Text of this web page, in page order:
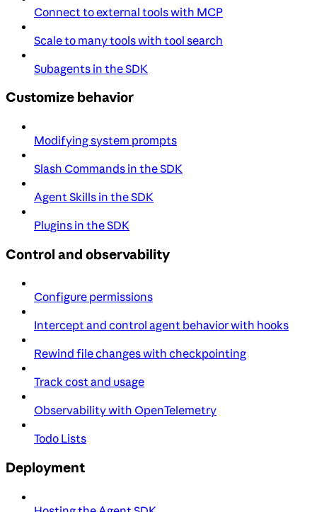
Connect to external tools with MCP
Scale to many tools with tool search
Subagents in the SDK
Customize behavior
Modifying system prompts
Slash Commands in the SDK
Agent Skills in the SDK
Plugins in the SDK
Control and observability
Configure permissions
Intercept and control agent behavior with hooks
Rewind file changes with checkpointing
Track cost and usage
Observability with OpenTelemetry
Todo Lists
Deployment